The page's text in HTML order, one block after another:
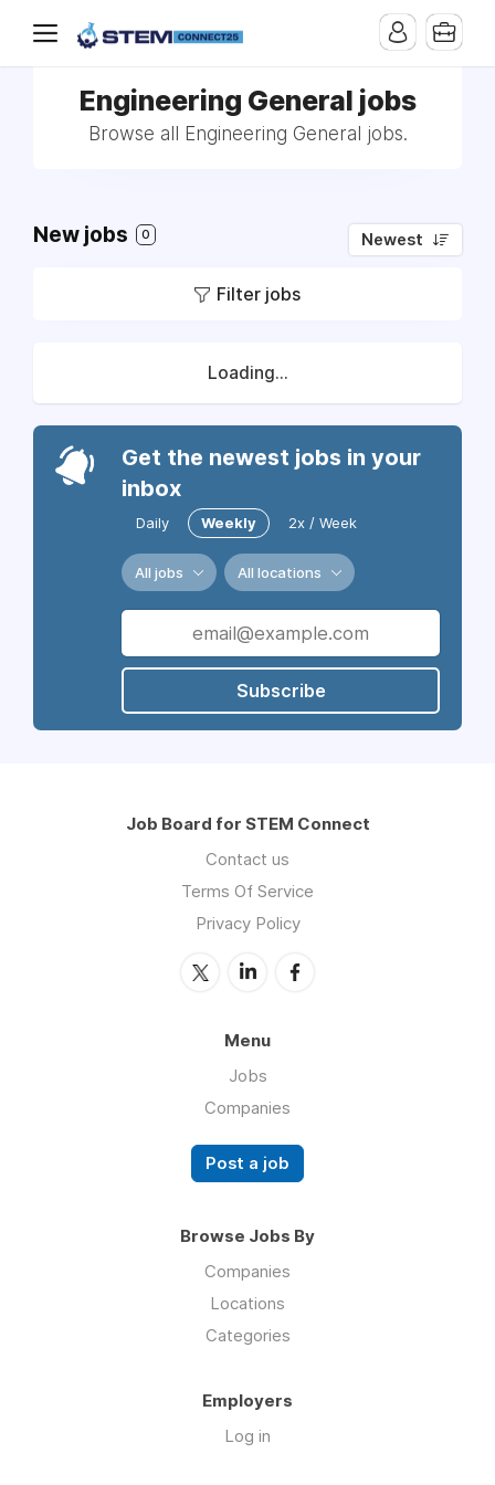
Engineering General jobs
Browse all Engineering General jobs.
New jobs 0 Newest
Filter jobs
Loading...
Get the newest jobs in your
inbox
Daily Weekly 2x / Week
All jobs All locations
Subscribe
Job Board for STEM Connect
Contact us
Terms Of Service
Privacy Policy
Menu
Jobs
Companies
Post a job
Browse Jobs By
Companies
Locations
Categories
Employers
Log in